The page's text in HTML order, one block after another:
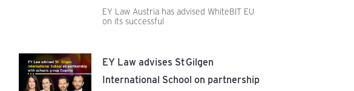
EY Law Austria has advised WhiteBIT EU
on its successful
EY Law advises St Gilgen
International School on partnership